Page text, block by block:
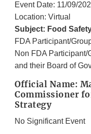
Event Date: 11/09/
Location: Virtual
Subject: Food
FDA Participant/
Non FDA Participant/
and their Board of
Official Name:
Commissioner
Strategy
No Significant Event